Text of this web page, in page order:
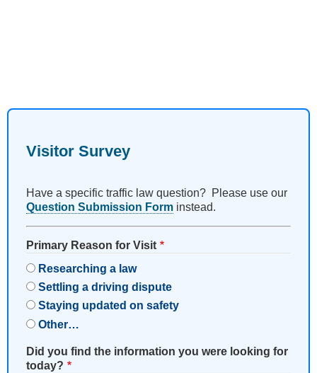
Visitor Survey
Have a specific traffic law question? Please use our
Question Submission Form instead.
Primary Reason for Visit
Researching a law
Settling a driving dispute
Staying updated on safety
Other…
Did you find the information you were looking for
today?